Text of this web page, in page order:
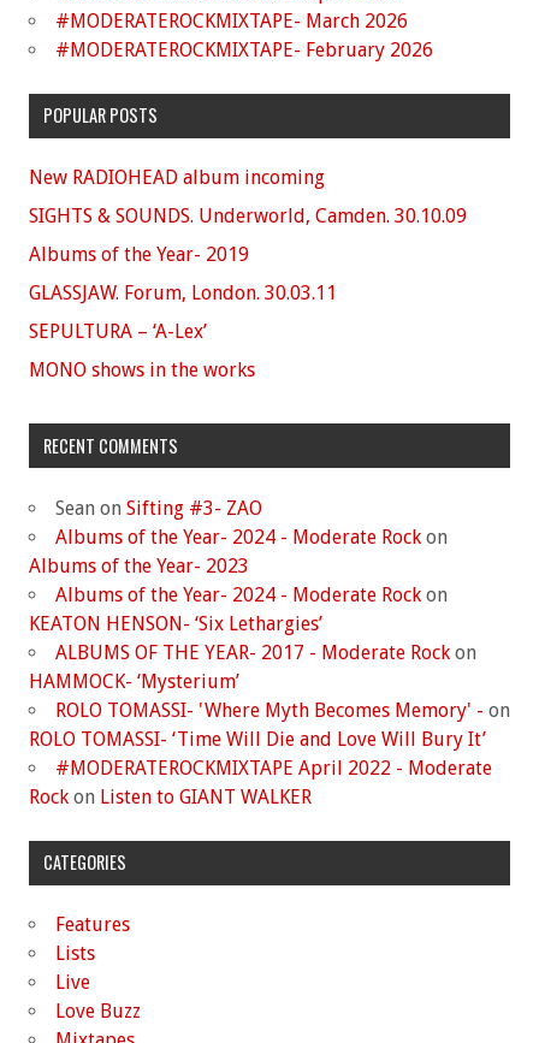
#MODERATEROCKMIXTAPE- March 2026
#MODERATEROCKMIXTAPE- February 2026
POPULAR POSTS
New RADIOHEAD album incoming
SIGHTS & SOUNDS. Underworld, Camden. 30.10.09
Albums of the Year- 2019
GLASSJAW. Forum, London. 30.03.11
SEPULTURA – ‘A-Lex’
MONO shows in the works
RECENT COMMENTS
Sean on Sifting #3- ZAO
Albums of the Year- 2024 - Moderate Rock on
Albums of the Year- 2023
Albums of the Year- 2024 - Moderate Rock on
KEATON HENSON- ‘Six Lethargies’
ALBUMS OF THE YEAR- 2017 - Moderate Rock on
HAMMOCK- ‘Mysterium’
ROLO TOMASSI- 'Where Myth Becomes Memory' - on
ROLO TOMASSI- ‘Time Will Die and Love Will Bury It’
#MODERATEROCKMIXTAPE April 2022 - Moderate
Rock on Listen to GIANT WALKER
CATEGORIES
Features
Lists
Live
Love Buzz